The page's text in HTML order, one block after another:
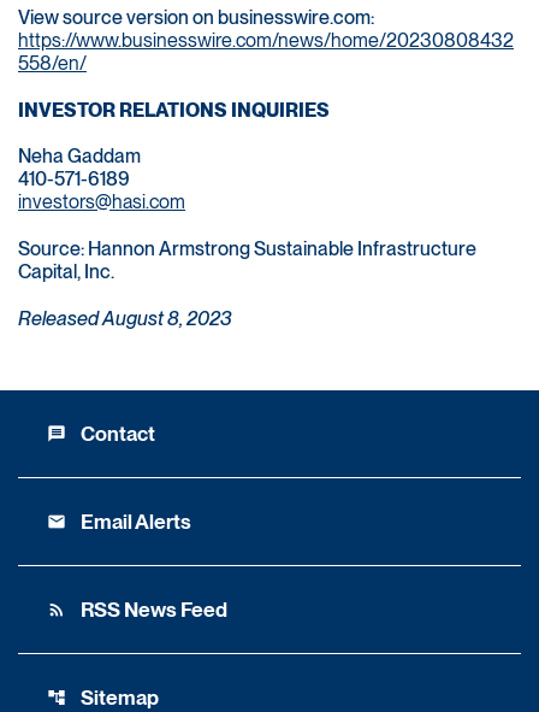
View source version on businesswire.com:
https://www.businesswire.com/news/home/20230808432
558/en/
INVESTOR RELATIONS INQUIRIES
Neha Gaddam
410-571-6189
investors@hasi.com
Source: Hannon Armstrong Sustainable Infrastructure
Capital, Inc.
Released August 8, 2023
message Contact
email Email Alerts
rss_feed RSS News Feed
account_tree Sitemap